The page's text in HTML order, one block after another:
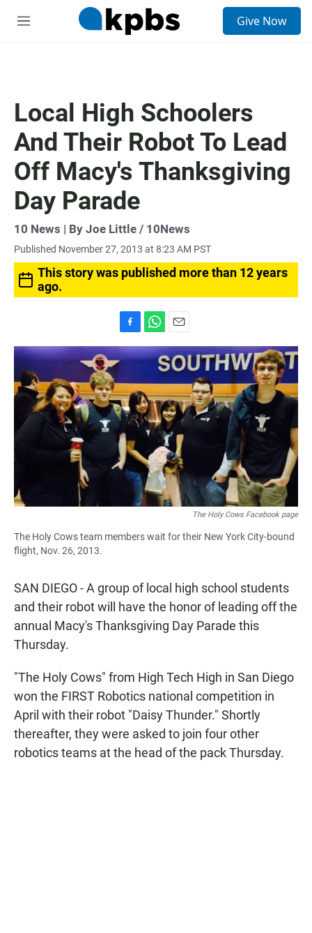
M
Give Now
Local High Schoolers
And Their Robot To Lead
Off Macy's Thanksgiving
Day Parade
10 News | By Joe Little / 10News
Published November 27, 2013 at 8:23 AM PST
This story was published more than 12 years
ago.
a
c
b
o
o
k
h
a
s
A
p
p
m
a
i
l
The Holy Cows Facebook page
The Holy Cows team members wait for their New York City-bound
flight, Nov. 26, 2013.
SAN DIEGO - A group of local high school students
and their robot will have the honor of leading off the
annual Macy's Thanksgiving Day Parade this
Thursday.
"The Holy Cows" from High Tech High in San Diego
won the FIRST Robotics national competition in
April with their robot "Daisy Thunder." Shortly
thereafter, they were asked to join four other
robotics teams at the head of the pack Thursday.